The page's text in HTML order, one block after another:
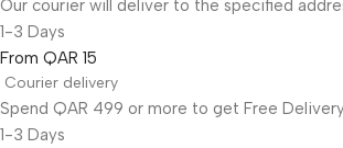
Our courier will deliver to the specified
1-3 Days
From QAR 15
Courier delivery
Spend QAR 499 or more to get Free
1-3 Days